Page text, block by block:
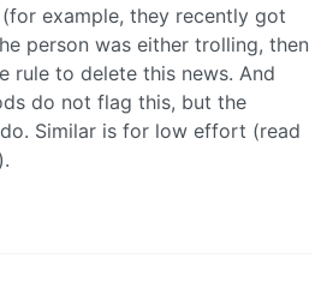
example, they recently got
person was either trolling, then
rule to delete this news. And
do not flag this, but the
Similar is for low effort (read